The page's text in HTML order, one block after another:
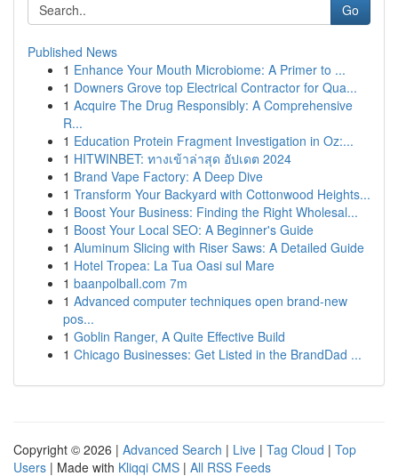
Go
Published News
1 Enhance Your Mouth Microbiome: A Primer to ...
1 Downers Grove top Electrical Contractor for Qua...
1 Acquire The Drug Responsibly: A Comprehensive
R...
1 Education Protein Fragment Investigation in Oz:...
1 HITWINBET: ทางเข้าล่าสุด อัปเดต 2024
1 Brand Vape Factory: A Deep Dive
1 Transform Your Backyard with Cottonwood Heights...
1 Boost Your Business: Finding the Right Wholesal...
1 Boost Your Local SEO: A Beginner's Guide
1 Aluminum Slicing with Riser Saws: A Detailed Guide
1 Hotel Tropea: La Tua Oasi sul Mare
1 baanpolball.com 7m
1 Advanced computer techniques open brand-new
pos...
1 Goblin Ranger, A Quite Effective Build
1 Chicago Businesses: Get Listed in the BrandDad ...
Copyright © 2026 | Advanced Search | Live | Tag Cloud | Top
Users | Made with Kliqqi CMS | All RSS Feeds